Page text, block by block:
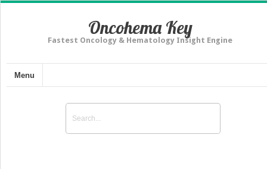
Oncohema Key
Fastest Oncology & Hematology Insight Engine
Menu